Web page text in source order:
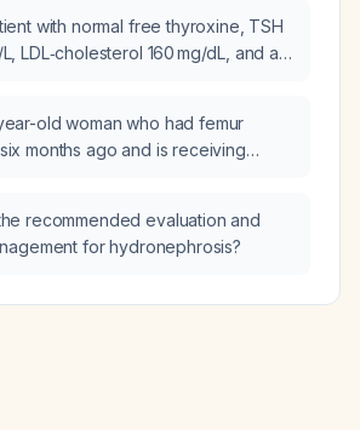
with normal free thyroxine, TSH
L, LDL‑cholesterol 160 mg/dL, and a
old woman who had femur
months ago and is receiving
appropriate approach to vitamin D
and monitoring?
recommended evaluation and
for hydronephrosis?